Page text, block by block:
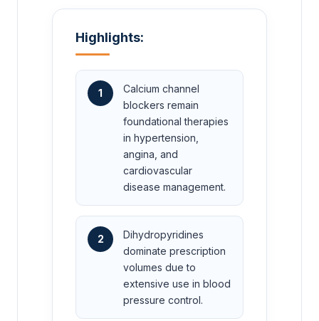
Highlights:
1
Calcium channel
blockers remain
foundational therapies
in hypertension,
angina, and
cardiovascular
disease management.
2
Dihydropyridines
dominate prescription
volumes due to
extensive use in blood
pressure control.